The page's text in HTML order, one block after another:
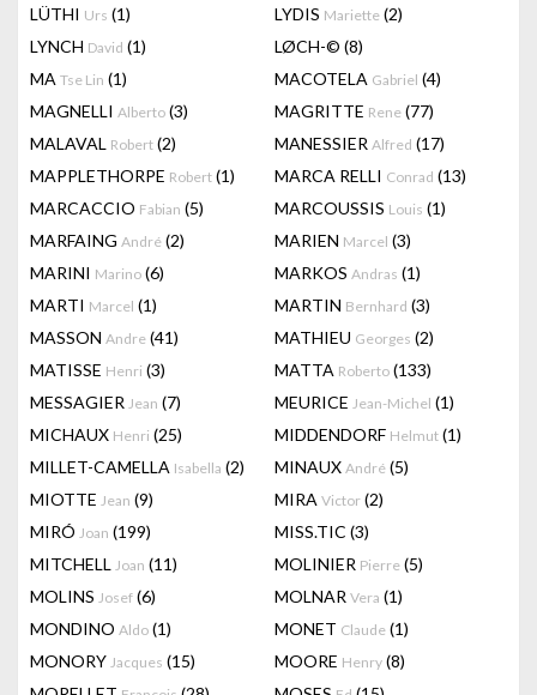
LÜTHI Urs (1) LYDIS Mariette (2)
LYNCH David (1) LØCH-© (8)
MA Tse Lin (1) MACOTELA Gabriel (4)
MAGNELLI Alberto (3) MAGRITTE Rene (77)
MALAVAL Robert (2) MANESSIER Alfred (17)
MAPPLETHORPE Robert (1) MARCA RELLI Conrad (13)
MARCACCIO Fabian (5) MARCOUSSIS Louis (1)
MARFAING André (2) MARIEN Marcel (3)
MARINI Marino (6) MARKOS Andras (1)
MARTI Marcel (1) MARTIN Bernhard (3)
MASSON Andre (41) MATHIEU Georges (2)
MATISSE Henri (3) MATTA Roberto (133)
MESSAGIER Jean (7) MEURICE Jean-Michel (1)
MICHAUX Henri (25) MIDDENDORF Helmut (1)
MILLET-CAMELLA Isabella (2) MINAUX André (5)
MIOTTE Jean (9) MIRA Victor (2)
MIRÓ Joan (199) MISS.TIC (3)
MITCHELL Joan (11) MOLINIER Pierre (5)
MOLINS Josef (6) MOLNAR Vera (1)
MONDINO Aldo (1) MONET Claude (1)
MONORY Jacques (15) MOORE Henry (8)